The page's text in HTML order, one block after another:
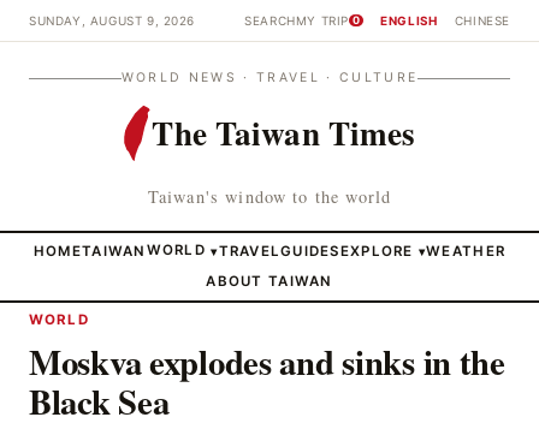
SUNDAY, AUGUST 9, 2026 SEARCHMY TRIP 0 ENGLISH CHINESE
WORLD NEWS · TRAVEL · CULTURE
The Taiwan Times
Taiwan's window to the world
HOMETAIWAN WORLD ▾TRAVELGUIDESEXPLORE ▾WEATHER
ABOUT TAIWAN
WORLD
Moskva explodes and sinks in the
Black Sea